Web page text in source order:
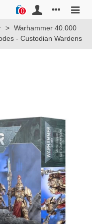
0
> Warhammer 40.000
- Custodian Wardens